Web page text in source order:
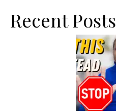
Recent Posts